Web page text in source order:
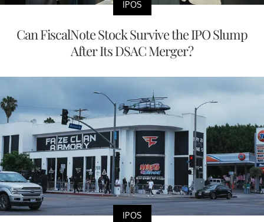
IPOS
Can FiscalNote Stock Survive the IPO Slump
After Its DSAC Merger?
IPOS